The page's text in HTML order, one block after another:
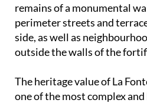
remains of a monumental
perimeter streets and
side, as well as
outside the walls of the
The heritage value of La
one of the most complex